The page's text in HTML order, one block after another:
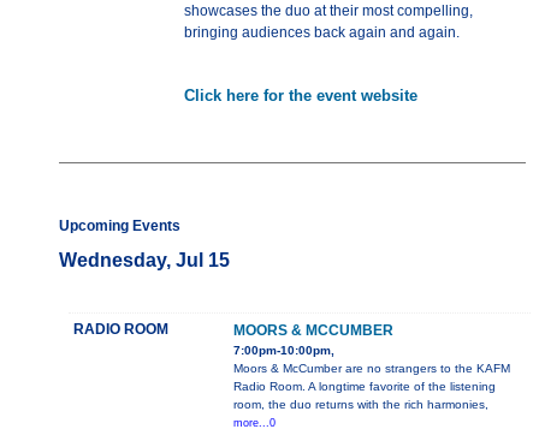
showcases the duo at their most compelling,
bringing audiences back again and again.
Click here for the event website
Upcoming Events
Wednesday, Jul 15
RADIO ROOM MOORS & MCCUMBER
7:00pm-10:00pm,
Moors & McCumber are no strangers to the KAFM
Radio Room. A longtime favorite of the listening
room, the duo returns with the rich harmonies,
more...0